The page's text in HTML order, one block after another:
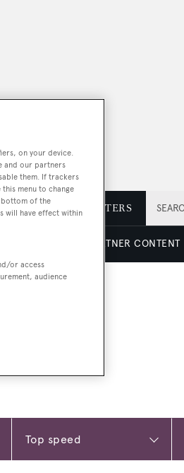
NEWSLETTERS
PARTNER CONTENT
on your device.
and our partners
them. If trackers
menu to change
bottom of the
will have effect within
or access
audience